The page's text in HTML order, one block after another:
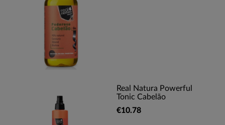
Real Natura Powerful
Tonic Cabelão
€10.78